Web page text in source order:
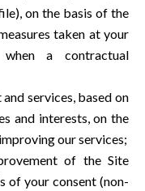
on the basis of the
taken at your
a contractual
services, based on
and interests, on the
our services;
of the Site
of your consent (non-